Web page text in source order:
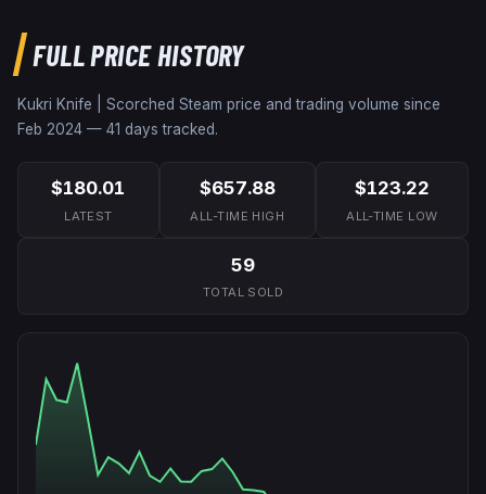
FULL PRICE HISTORY
Kukri Knife | Scorched Steam price and trading volume since
Feb 2024 — 41 days tracked.
$180.01
LATEST
$657.88
ALL-TIME HIGH
$123.22
ALL-TIME LOW
59
TOTAL SOLD